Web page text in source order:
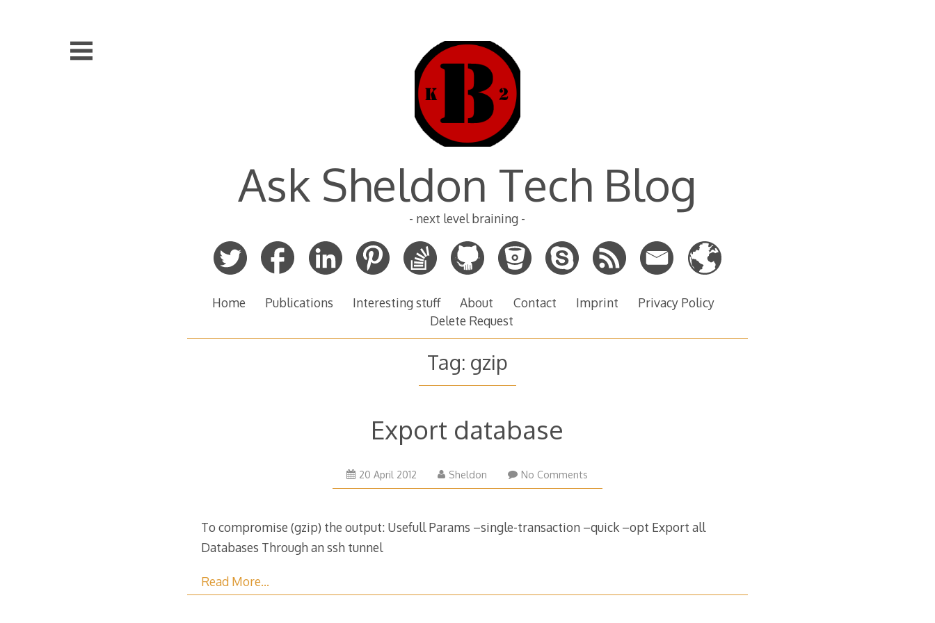
Ask Sheldon Tech Blog
- next level braining -
Home Publications Interesting stuff About Contact Imprint
Privacy Policy
Delete Request
Tag: gzip
Export database
20 April 2012
February
Sheldon No Comments
To compromise (gzip) the output: Usefull Params –single-transaction –quick –opt Export al​l
Databases Through an ssh tunnel
Read More…